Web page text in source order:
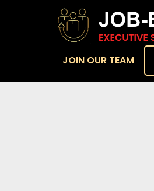
JOIN OUR TEAM